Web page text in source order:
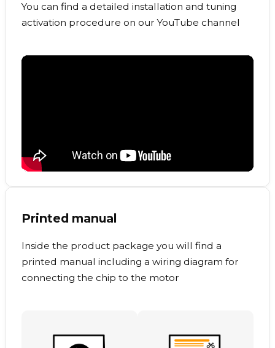
You can find a detailed installation and tuning
activation procedure on our YouTube channel
Printed manual
Inside the product package you will find a
printed manual including a wiring diagram for
connecting the chip to the motor